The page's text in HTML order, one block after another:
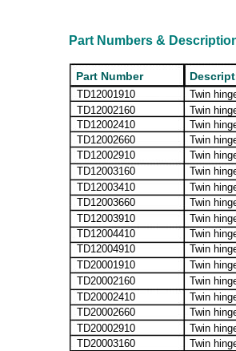
Part Numbers &
TD12001910
Twin
TD12002160
Twin
TD12002410
Twin
TD12002660
Twin
TD12002910
Twin
TD12003160
Twin
TD12003410
Twin
TD12003660
Twin
TD12003910
Twin
TD12004410
Twin
TD12004910
Twin
TD20001910
Twin
TD20002160
Twin
TD20002410
Twin
TD20002660
Twin
TD20002910
Twin
TD20003160
Twin
Part Number